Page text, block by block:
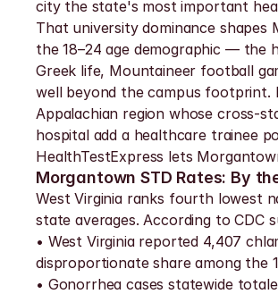
city the state's most important
That university dominance
the 18–24 age demographic — the
Greek life, Mountaineer football
well beyond the campus footprint.
Appalachian region whose cross-
hospital add a healthcare trainee
HealthTestExpress lets
Morgantown STD Rates: By
West Virginia ranks fourth lowest
state averages. According to CDC
• West Virginia reported 4,407
disproportionate share among the
• Gonorrhea cases statewide